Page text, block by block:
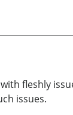
fleshly
issues.